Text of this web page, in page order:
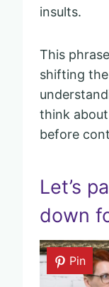
insults.
This
shifting
think
before
Let’s
down
Pin